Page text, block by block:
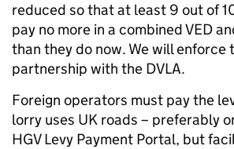
reduced so that at least 9 out of
pay no more in a combined VED
than they do now. We will enforce
partnership with the DVLA.
Foreign operators must pay the
lorry uses UK roads – preferably
HGV Levy Payment Portal, but